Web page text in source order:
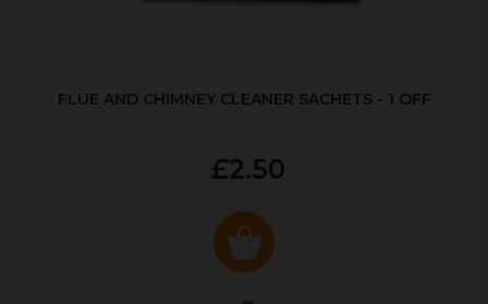
FLUE AND CHIMNEY CLEANER SACHETS - 1 OFF
£2.50